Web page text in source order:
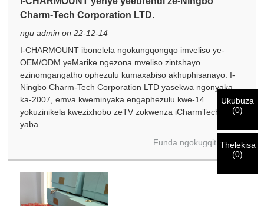
Charm-Tech Corporation LTD.
ngu admin on 22-12-14
I-CHARMOUNT ibonelela ngokungqongqo imveliso ye-
OEM/ODM yeMarike ngezona mveliso zintshayo
ezinomgangatho ophezulu kumaxabiso akhuphisanayo. I-
Ningbo Charm-Tech Corporation LTD yasekwa ngonyaka
ka-2007, emva kweminyaka engaphezulu kwe-14
yokuzinikela kwezixhobo zeTV zokwenza iCharmTech iye
yaba...
Funda ngokugqithisileyo
Ndim
UMthengi we-CHARM
Ndim
Undwendwe Olutsha
QINISEKISA UBUZISI BAKHO
ngezantsi ukuze uqinisekise ukuba ngoyena mthengi we-
CHARM.
Ngenisa
Ngaphambi kokuba uthumele nceda
ZONKE
Ulwazi olungalunganga luya
kukhokelela ekungaphumeleli kwezinto ezithunyelwayo.
Sisifumene isicelo sakho kunye nentando
yakhoQINISEKISAungenisile
Ukubuza
(0)
Thelekisa
(0)